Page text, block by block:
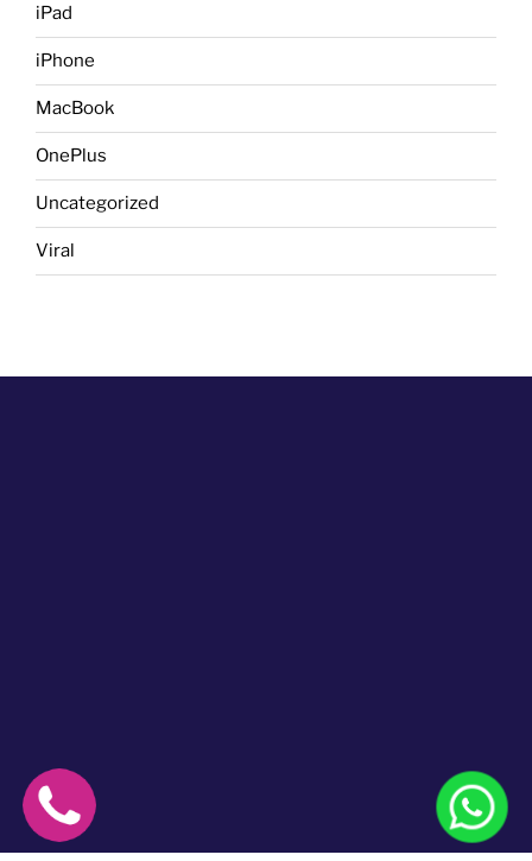
iPad
iPhone
MacBook
OnePlus
Uncategorized
Viral